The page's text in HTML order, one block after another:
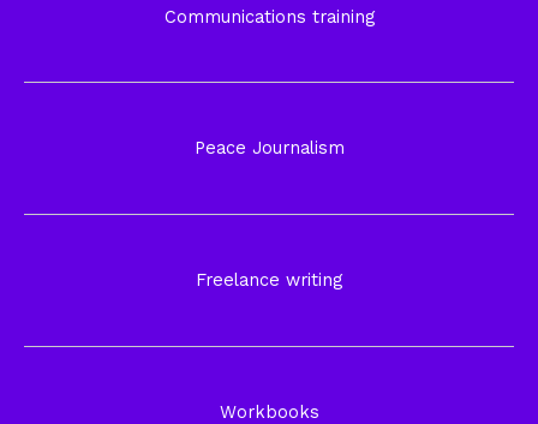
Communications training
Peace Journalism
Freelance writing
Workbooks